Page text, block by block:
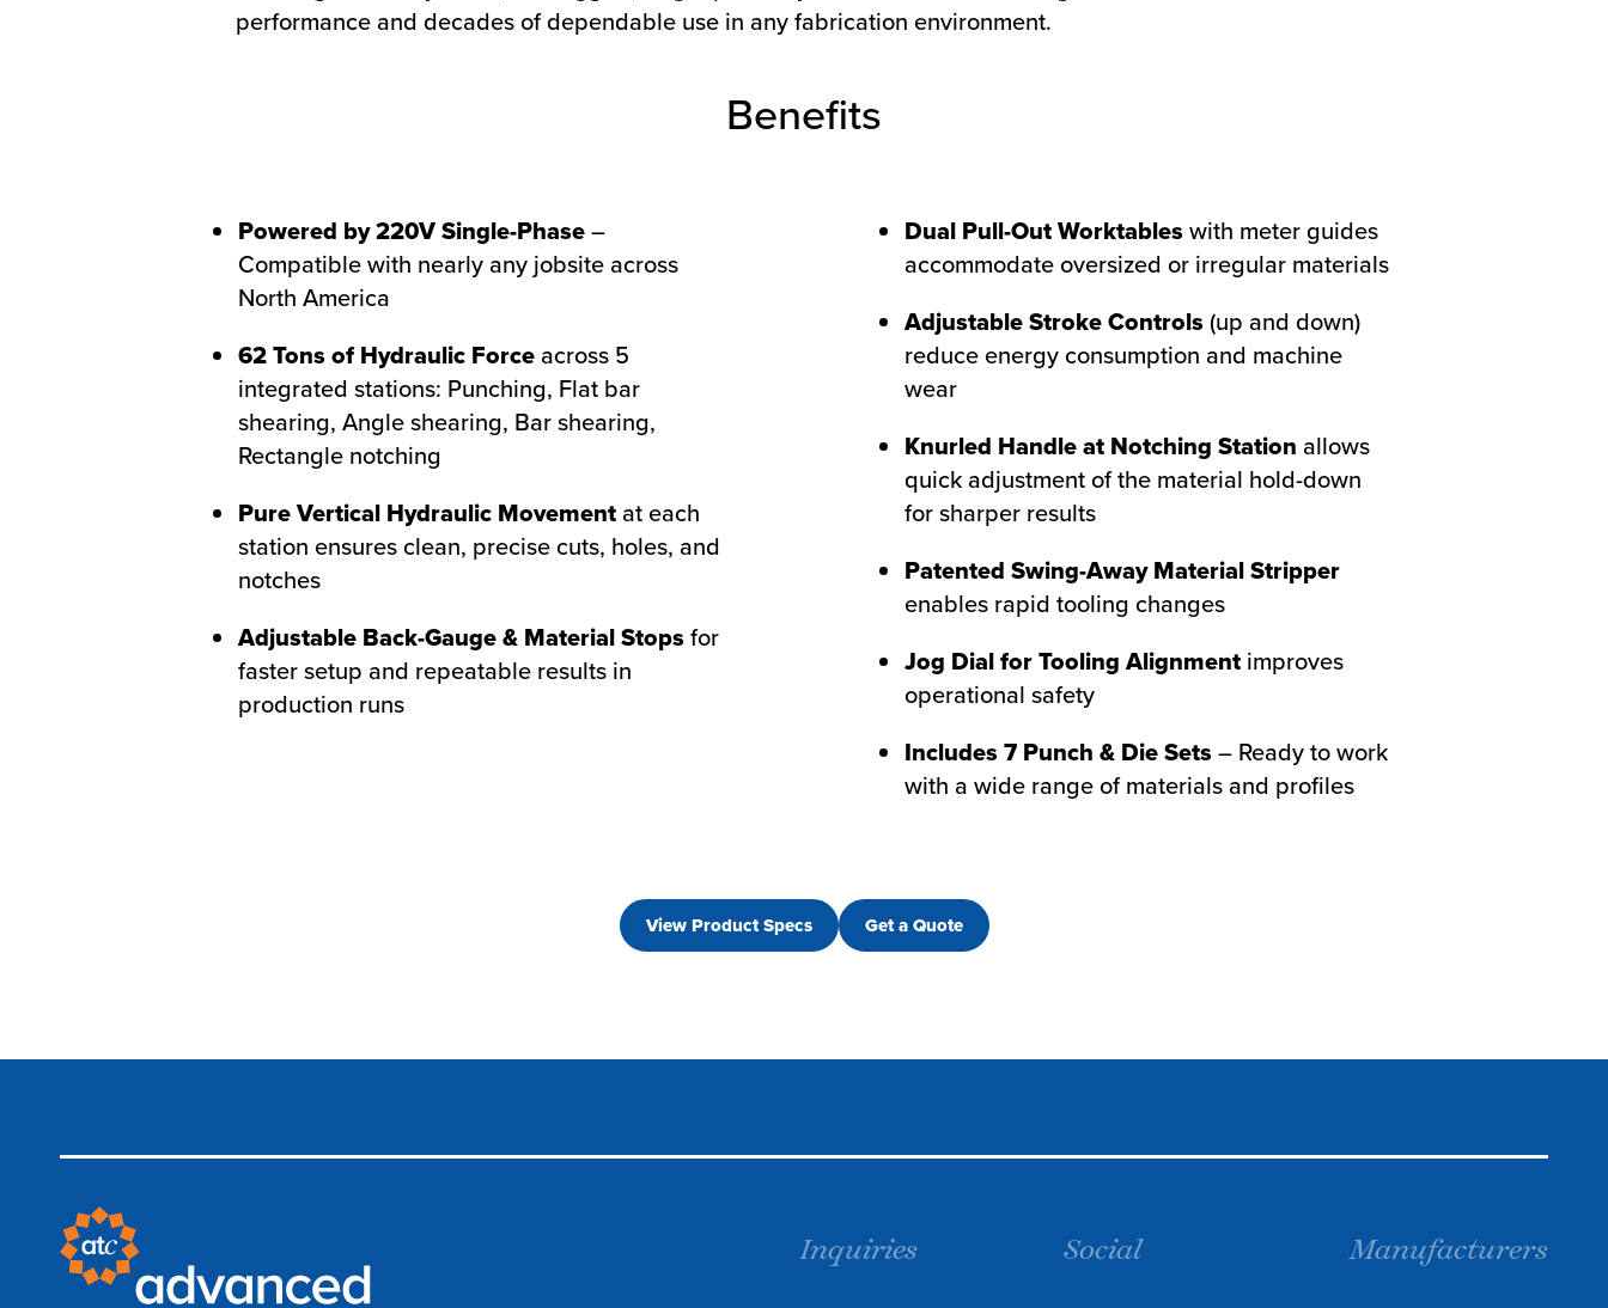
performance and decades of dependable use in any fabrication environment.
Benefits
Powered by 220V Single-Phase–
Compatible with nearly any jobsite across
North America
62 Tons of Hydraulic Force across 5
integrated stations: Punching, Flat bar
shearing, Angle shearing, Bar shearing,
Rectangle notching
Pure Vertical Hydraulic Movement at each
station ensures clean, precise cuts, holes, and
notches
Adjustable Back-Gauge & Material Stopsfor
faster setup and repeatable results in
production runs
Dual Pull-Out Worktableswith meter guides
accommodate oversized or irregular materials
Adjustable Stroke Controls(up and down)
reduce energy consumption and machine
wear
Knurled Handle at Notching Station allows
quick adjustment of the material hold-down
for sharper results
Patented Swing-Away Material Stripper
enables rapid tooling changes
Jog Dial for Tooling Alignmentimproves
operational safety
Includes 7 Punch & Die Sets– Ready to work
with a wide range of materials and profiles
View Product Specs Get a Quote
Inquiries Social Manufacturers